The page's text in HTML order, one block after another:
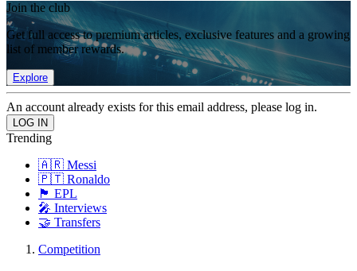
Join the club
Get full access to premium articles, exclusive features and a growing
list of member rewards.
Explore
An account already exists for this email address, please log in.
Trending
🇦🇷 Messi
🇵🇹 Ronaldo
🏴󠁧󠁢󠁥󠁮󠁧󠁿 EPL
🎤 Interviews
🤝 Transfers
Competition